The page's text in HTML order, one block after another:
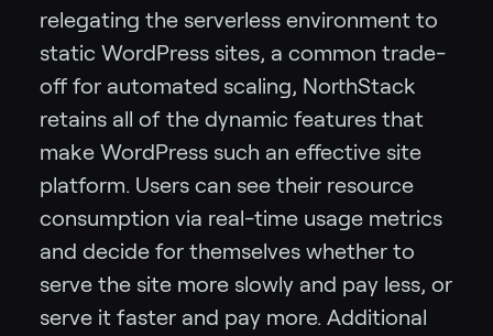
relegating the serverless environment to
static WordPress sites, a common trade-
off for automated scaling, NorthStack
retains all of the dynamic features that
make WordPress such an effective site
platform. Users can see their resource
consumption via real-time usage metrics
and decide for themselves whether to
serve the site more slowly and pay less, or
serve it faster and pay more. Additional